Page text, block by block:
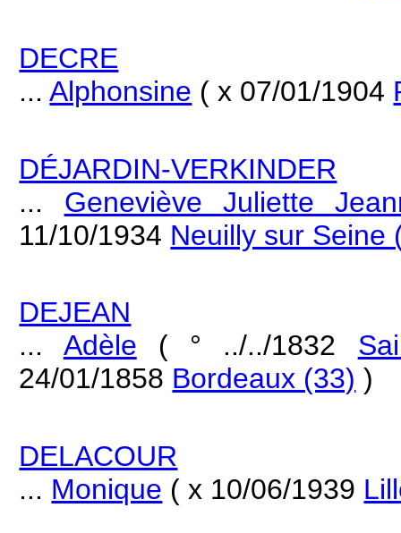
DECRE
...Alphonsine ( x 07/01/1904
DÉJARDIN-VERKINDER
... Geneviève Juliette
11/10/1934 Neuilly sur Seine
DEJEAN
... Adèle ( ° ../../1832
24/01/1858 Bordeaux (33) )
DELACOUR
... Monique ( x 10/06/1939